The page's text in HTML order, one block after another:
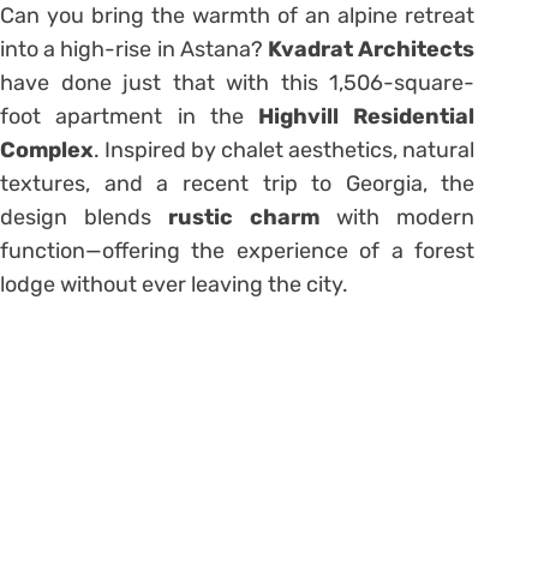
Can you bring the warmth of an alpine retreat
into a high-rise in Astana? Kvadrat Architects
have done just that with this 1,506-square-
foot apartment in the Highvill Residential
Complex. Inspired by chalet aesthetics, natural
textures, and a recent trip to Georgia, the
design blends rustic charm with modern
function—offering the experience of a forest
lodge without ever leaving the city.